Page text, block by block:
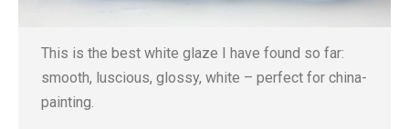
This is the best white glaze I have found so far:
smooth, luscious, glossy, white – perfect for china-
painting.